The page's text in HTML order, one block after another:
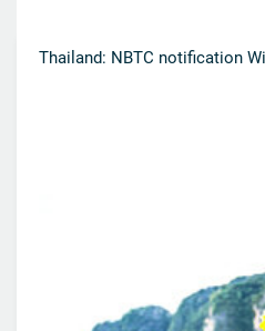
Thailand: NBTC notification